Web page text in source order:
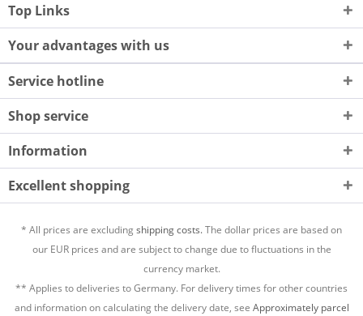
Top Links
Your advantages with us
Service hotline
Shop service
Information
Excellent shopping
* All prices are excludingshipping costs.The dollar prices are based on
our EUR prices and are subject to change due to fluctuations in the
currency market.
** Applies to deliveries to Germany. For delivery times for other countries
and information on calculating the delivery date, see Approximately parcel